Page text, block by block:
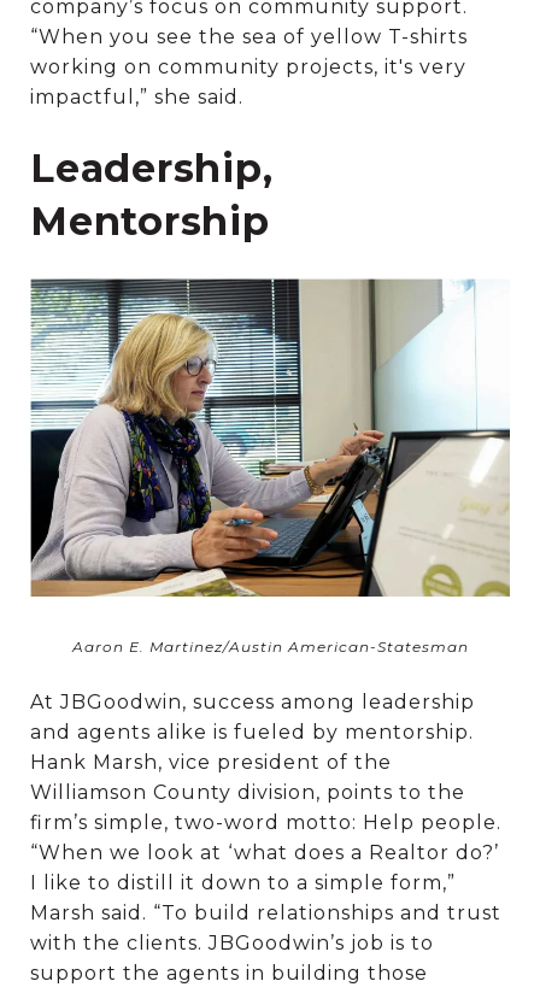
company’s focus on community support.
“When you see the sea of yellow T-shirts
working on community projects, it's very
impactful,” she said.
Leadership,
Mentorship
Aaron E. Martinez/Austin American-Statesman
At JBGoodwin, success among leadership
and agents alike is fueled by mentorship.
Hank Marsh, vice president of the
Williamson County division, points to the
firm’s simple, two-word motto: Help people.
“When we look at ‘what does a Realtor do?’
I like to distill it down to a simple form,”
Marsh said. “To build relationships and trust
with the clients. JBGoodwin’s job is to
support the agents in building those